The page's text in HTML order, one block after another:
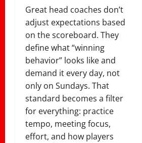
Great head coaches don’t
adjust expectations based
on the scoreboard. They
define what “winning
behavior” looks like and
demand it every day, not
only on Sundays. That
standard becomes a filter
for everything: practice
tempo, meeting focus,
effort, and how players